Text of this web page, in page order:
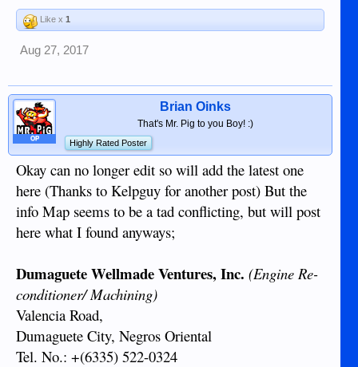
Like x 1
Aug 27, 2017
OP
Brian Oinks
That's Mr. Pig to you Boy! :)
Highly Rated Poster
Okay can no longer edit so will add the latest one
here (Thanks to Kelpguy for another post) But the
info Map seems to be a tad conflicting, but will post
here what I found anyways;
Dumaguete Wellmade Ventures, Inc. (Engine Re-
conditioner/ Machining)
Valencia Road,
Dumaguete City, Negros Oriental
Tel. No.: +(6335) 522-0324